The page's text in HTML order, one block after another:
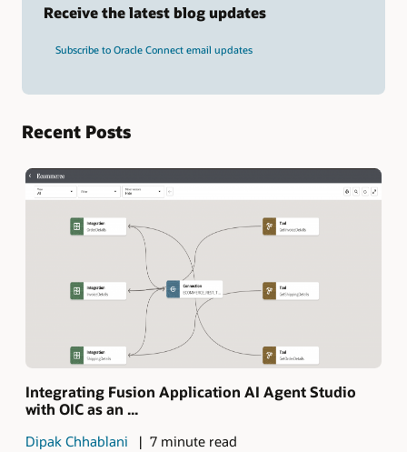
Receive the latest blog updates
Subscribe to Oracle Connect email updates
Recent Posts
Integrating Fusion Application AI Agent Studio
with OIC as an ...
Dipak Chhablani 7 minute read